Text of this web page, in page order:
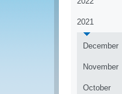
2021
December
November
October